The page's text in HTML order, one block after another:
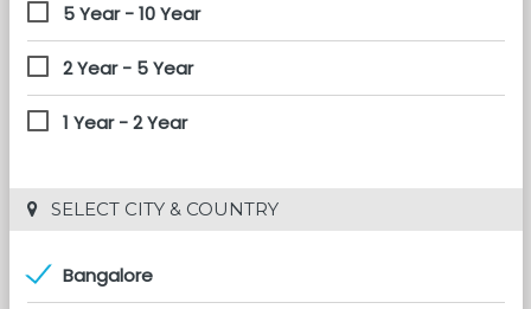
5 Year - 10 Year
2 Year - 5 Year
1 Year - 2 Year
SELECT CITY & COUNTRY
Bangalore